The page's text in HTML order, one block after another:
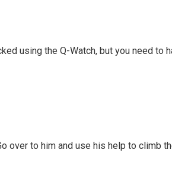
using the Q-Watch, but you need to
over to him and use his help to climb